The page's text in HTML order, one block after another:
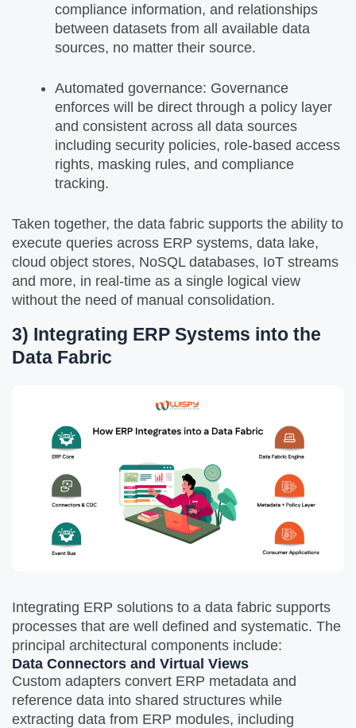
compliance information, and relationships
between datasets from all available data
sources, no matter their source.
Automated governance: Governance
enforces will be direct through a policy layer
and consistent across all data sources
including security policies, role-based access
rights, masking rules, and compliance
tracking.
Taken together, the data fabric supports the ability to
execute queries across ERP systems, data lake,
cloud object stores, NoSQL databases, IoT streams
and more, in real-time as a single logical view
without the need of manual consolidation.
3) Integrating ERP Systems into the
Data Fabric
Integrating ERP solutions to a data fabric supports
processes that are well defined and systematic. The
principal architectural components include:
Data Connectors and Virtual Views
Custom adapters convert ERP metadata and
reference data into shared structures while
extracting data from ERP modules, including